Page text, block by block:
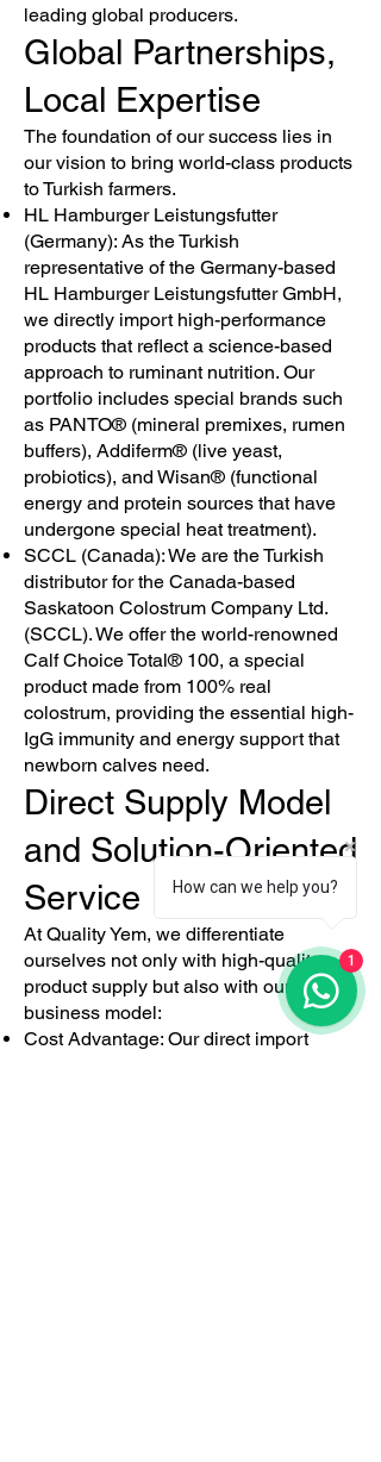
leading global producers.
Global Partnerships,
Local Expertise
The foundation of our success lies in
our vision to bring world-class products
to Turkish farmers.
HL Hamburger Leistungsfutter
(Germany): As the Turkish
representative of the Germany-based
HL Hamburger Leistungsfutter GmbH,
we directly import high-performance
products that reflect a science-based
approach to ruminant nutrition. Our
portfolio includes special brands such
as PANTO® (mineral premixes, rumen
buffers), Addiferm® (live yeast,
probiotics), and Wisan® (functional
energy and protein sources that have
undergone special heat treatment).
SCCL (Canada): We are the Turkish
distributor for the Canada-based
Saskatoon Colostrum Company Ltd.
(SCCL). We offer the world-renowned
Calf Choice Total® 100, a special
product made from 100% real
colostrum, providing the essential high-
IgG immunity and energy support that
newborn calves need.
Direct Supply Model
and Solution-Oriented
Service
At Quality Yem, we differentiate
ourselves not only with high-quality
product supply but also with our
business model:
Cost Advantage: Our direct import
How can we help you?
1